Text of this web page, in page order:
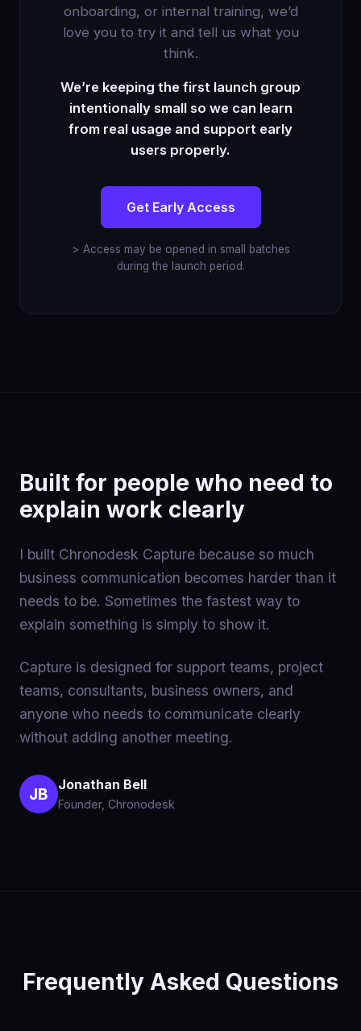
onboarding, or internal training, we’d
love you to try it and tell us what you
think.
We’re keeping the first launch group
intentionally small so we can learn
from real usage and support early
users properly.
Get Early Access
> Access may be opened in small batches
during the launch period.
Built for people who need to
explain work clearly
I built Chronodesk Capture because so much
business communication becomes harder than it
needs to be. Sometimes the fastest way to
explain something is simply to show it.
Capture is designed for support teams, project
teams, consultants, business owners, and
anyone who needs to communicate clearly
without adding another meeting.
JB Jonathan Bell
Founder, Chronodesk
Frequently Asked Questions